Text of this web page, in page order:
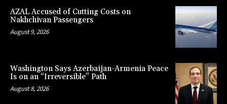
AZAL Accused of Cutting Costs on
Nakhchivan Passengers
August 9, 2026
Washington Says Azerbaijan-Armenia Peace
Is on an “Irreversible” Path
August 8, 2026